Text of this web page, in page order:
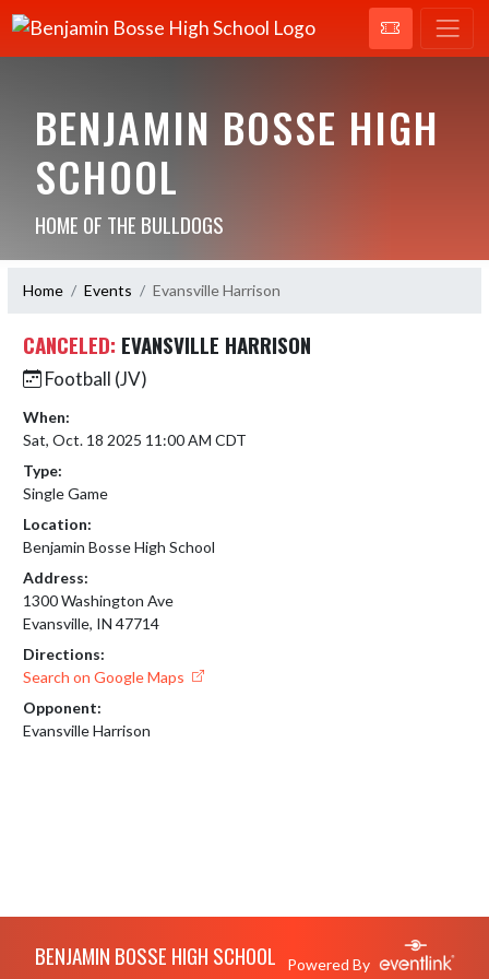
BENJAMIN BOSSE HIGH
SCHOOL
HOME OF THE BULLDOGS
Home Events Evansville Harrison
CANCELED: EVANSVILLE HARRISON
Football (JV)
When:
Sat, Oct. 18 2025 11:00 AM CDT
Type:
Single Game
Location:
Benjamin Bosse High School
Address:
1300 Washington Ave
Evansville, IN 47714
Directions:
Search on Google Maps
Opponent:
Evansville Harrison
BENJAMIN BOSSE HIGH SCHOOL Powered By